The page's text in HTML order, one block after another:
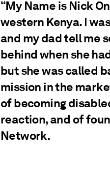
“My Name is Nick
western Kenya. I
and my dad tell me
behind when she
but she was called
mission in the
of becoming
reaction, and of
Network.